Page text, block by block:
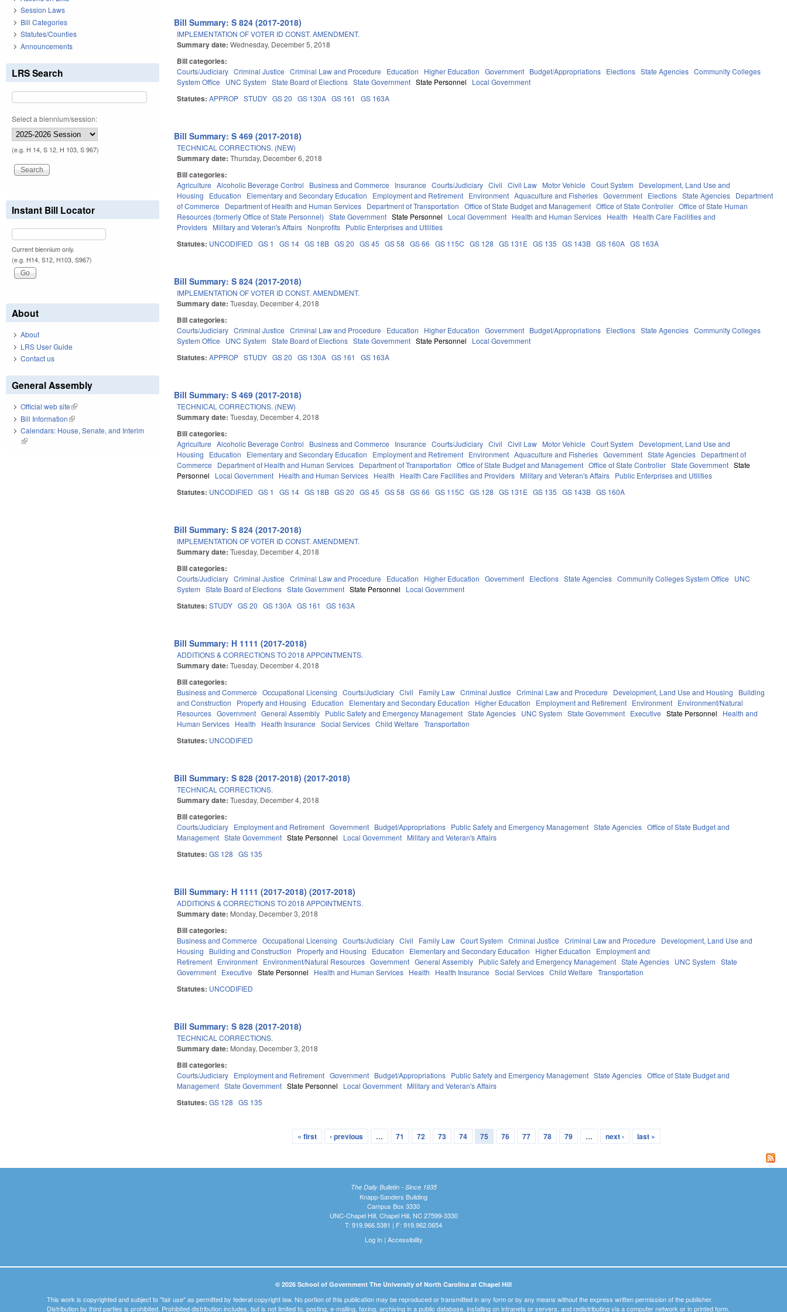
Bill Summary: S 824 (2017-2018)
IMPLEMENTATION OF VOTER ID CONST. AMENDMENT.
Summary date:Wednesday, December 5, 2018
Bill categories:
Courts/Judiciary Criminal Justice Criminal Law and Procedure Education Higher Education Government Budget/Appropriations Elections State Agencies Community Colleges
System Office
UNC System State Board of Elections State Government State Personnel Local Government
Statutes:APPROP STUDY GS 20 GS 130A GS 161 GS 163A
Bill Summary: S 469 (2017-2018)
TECHNICAL CORRECTIONS. (NEW)
Summary date:Thursday, December 6, 2018
Bill categories:
Agriculture Alcoholic Beverage Control Business and Commerce Insurance Courts/Judiciary Civil Civil Law Motor Vehicle Court System
Development, Land Use and
Housing
Education Elementary and Secondary Education Employment and Retirement Environment Aquaculture and Fisheries Government Elections State Agencies Department
of Commerce
Department of Health and Human Services Department of Transportation Office of State Budget and Management Office of State Controller Office of State Human
Resources (formerly Office of State Personnel)
State Government State Personnel Local Government Health and Human Services Health
Health Care Facilities and
Providers Military and Veteran's Affairs Nonprofits Public Enterprises and Utilities
Statutes: UNCODIFIED GS 1 GS 14 GS 18B GS 20 GS 45 GS 58 GS 66 GS 115C GS 128 GS 131E GS 135 GS 143B GS 160A GS 163A
Bill Summary: S 824 (2017-2018)
IMPLEMENTATION OF VOTER ID CONST. AMENDMENT.
Summary date:Tuesday, December 4, 2018
Bill categories:
Courts/Judiciary Criminal Justice Criminal Law and Procedure Education Higher Education Government Budget/Appropriations Elections State Agencies Community Colleges
System Office
UNC System State Board of Elections State Government State Personnel Local Government
Statutes:APPROP STUDY GS 20 GS 130A GS 161 GS 163A
Bill Summary: S 469 (2017-2018)
TECHNICAL CORRECTIONS. (NEW)
Summary date:Tuesday, December 4, 2018
Bill categories:
Agriculture Alcoholic Beverage Control Business and Commerce Insurance Courts/Judiciary Civil Civil Law Motor Vehicle Court System
Development, Land Use and
Housing
Education Elementary and Secondary Education Employment and Retirement Environment Aquaculture and Fisheries Government State Agencies Department of
Commerce
Department of Health and Human Services Department of Transportation Office of State Budget and Management Office of State Controller State Government State
Personnel
Local Government Health and Human Services Health Health Care Facilities and Providers Military and Veteran's Affairs Public Enterprises and Utilities
Statutes: UNCODIFIED GS 1 GS 14 GS 18B GS 20 GS 45 GS 58 GS 66 GS 115C GS 128 GS 131E GS 135 GS 143B GS 160A
Bill Summary: S 824 (2017-2018)
IMPLEMENTATION OF VOTER ID CONST. AMENDMENT.
Summary date:Tuesday, December 4, 2018
Bill categories:
Courts/Judiciary Criminal Justice Criminal Law and Procedure Education Higher Education Government Elections State Agencies Community Colleges System Office
UNC
System
State Board of Elections State Government State Personnel Local Government
Statutes:STUDY GS 20 GS 130A GS 161 GS 163A
Bill Summary: H 1111 (2017-2018)
ADDITIONS & CORRECTIONS TO 2018 APPOINTMENTS.
Summary date:Tuesday, December 4, 2018
Bill categories:
Business and Commerce Occupational Licensing Courts/Judiciary Civil Family Law Criminal Justice Criminal Law and Procedure Development, Land Use and Housing
Building
and Construction
Property and Housing Education Elementary and Secondary Education Higher Education Employment and Retirement Environment Environment/Natural
Resources Government General Assembly Public Safety and Emergency Management State Agencies UNC System State Government Executive State Personnel
Health and
Human Services Health Health Insurance Social Services Child Welfare Transportation
Statutes: UNCODIFIED
Bill Summary: S 828 (2017-2018) (2017-2018)
TECHNICAL CORRECTIONS.
Summary date:Tuesday, December 4, 2018
Bill categories:
Courts/Judiciary Employment and Retirement Government Budget/Appropriations Public Safety and Emergency Management State Agencies Office of State Budget and
Management State Government State Personnel Local Government Military and Veteran's Affairs
Statutes:GS 128 GS 135
Bill Summary: H 1111 (2017-2018) (2017-2018)
ADDITIONS & CORRECTIONS TO 2018 APPOINTMENTS.
Summary date: Monday, December 3, 2018
Bill categories:
Business and Commerce Occupational Licensing Courts/Judiciary Civil Family Law Court System Criminal Justice Criminal Law and Procedure
Development, Land Use and
Housing
Building and Construction Property and Housing Education Elementary and Secondary Education Higher Education
Employment and
Retirement Environment Environment/Natural Resources Government General Assembly Public Safety and Emergency Management State Agencies UNC System
State
Government Executive State Personnel Health and Human Services Health Health Insurance Social Services Child Welfare Transportation
Statutes: UNCODIFIED
Bill Summary: S 828 (2017-2018)
TECHNICAL CORRECTIONS.
Summary date: Monday, December 3, 2018
Bill categories:
Courts/Judiciary Employment and Retirement Government Budget/Appropriations Public Safety and Emergency Management State Agencies Office of State Budget and
Management State Government State Personnel Local Government Military and Veteran's Affairs
Statutes:GS 128 GS 135
« first ‹ previous … 71 72 73 74 75 76 77 78 79 … next › last »
Session Laws
Bill Categories
Statutes/Counties
Announcements
LRS Search
Select a biennium/session:
(e.g. H 14, S 12, H 103, S 967)
Instant Bill Locator
Current biennium only.
(e.g. H14, S12, H103, S967)
About
About
LRS User Guide
Contact us
General Assembly
Official web site(link is external)
Bill Information(link is external)
Calendars: House, Senate, and Interim
(link is external)
The Daily Bulletin - Since 1935
Knapp-Sanders Building
Campus Box 3330
UNC-Chapel Hill, Chapel Hill, NC 27599-3330
T: 919.966.5381 | F: 919.962.0654
Log In| Accessibility
© 2026 School of Government The University of North Carolina at Chapel Hill
This work is copyrighted and subject to "fair use" as permitted by federal copyright law. No portion of this publication may be reproduced or transmitted in any form or by any means without the express written permission of the publisher.
Distribution by third parties is prohibited. Prohibited distribution includes, but is not limited to, posting, e-mailing, faxing, archiving in a public database, installing on intranets or servers, and redistributing via a computer network or in printed form.